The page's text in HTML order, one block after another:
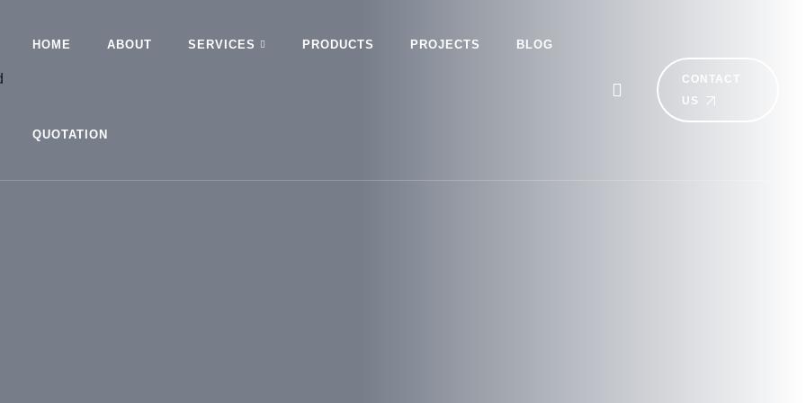
HOME ABOUT SERVICES PRODUCTS PROJECTS BLOG
QUOTATION
CONTACT
US